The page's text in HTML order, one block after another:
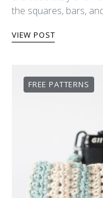
the squares, bars,
VIEW POST
FREE PATTERNS